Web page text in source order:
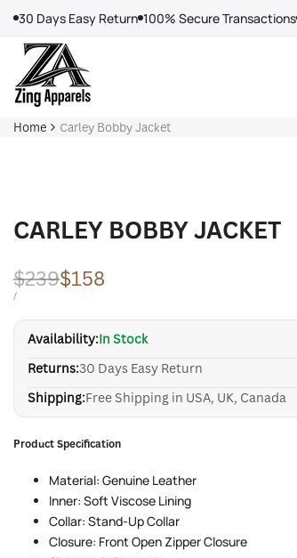
content
30 Days Easy Return 100% Secure Transactions
Home Carley Bobby Jacket
CARLEY BOBBY JACKET
Regular
price
$239Sale
price
$158
UNIT
/PER
Availability:In Stock
Returns:30 Days Easy Return
Shipping:Free Shipping in USA, UK, Canada
Product Specification
Material: Genuine Leather
Inner: Soft Viscose Lining
Collar: Stand-Up Collar
Closure: Front Open Zipper Closure